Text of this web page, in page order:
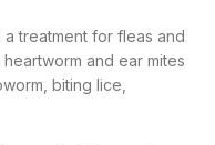
treatment for fleas and
and ear mites
biting lice,